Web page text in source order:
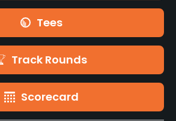
Tees
Track Rounds
Scorecard